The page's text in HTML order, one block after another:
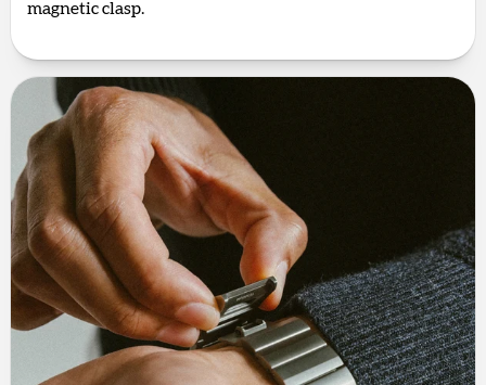
magnetic clasp.